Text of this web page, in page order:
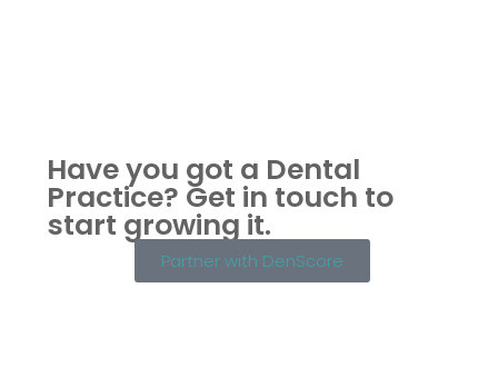
Have you got a Dental
Practice? Get in touch to
start growing it.
Partner with DenScore